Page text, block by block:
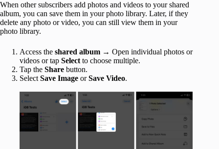
When other subscribers add photos and videos to your shared
album, you can save them in your photo library. Later, if they
delete any photo or video, you can still view them in your
photo library.
Access the shared album → Open individual photos or
videos or tap Select to choose multiple.
Tap the Share button.
Select Save Image orSave Video.